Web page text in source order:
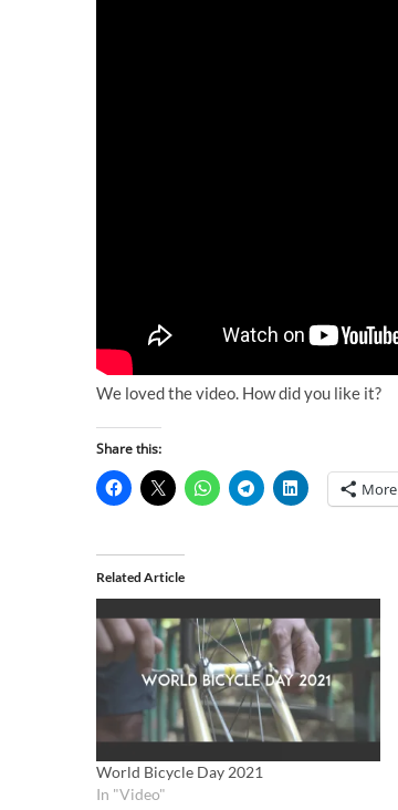
We loved the video. How did you like it?
Share this:
More
Related Article
World Bicycle Day 2021
In "Video"